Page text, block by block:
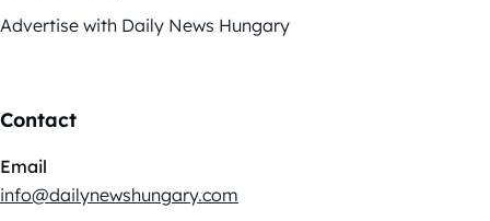
Advertise with Daily News Hungary
Contact
Email
info@dailynewshungary.com